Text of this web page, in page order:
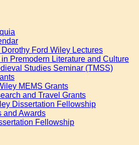
Ford Wiley Lectures
Premodern Literature and Culture
Studies Seminar (TMSS)
MEMS Grants
and Travel Grants
Dissertation Fellowship
and Awards
Fellowship